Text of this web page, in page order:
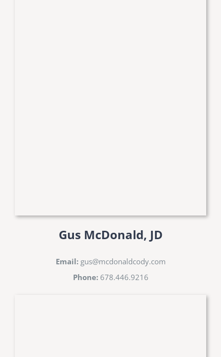
Gus McDonald, JD
Email: gus@mcdonaldcody.com
Phone:678.446.9216